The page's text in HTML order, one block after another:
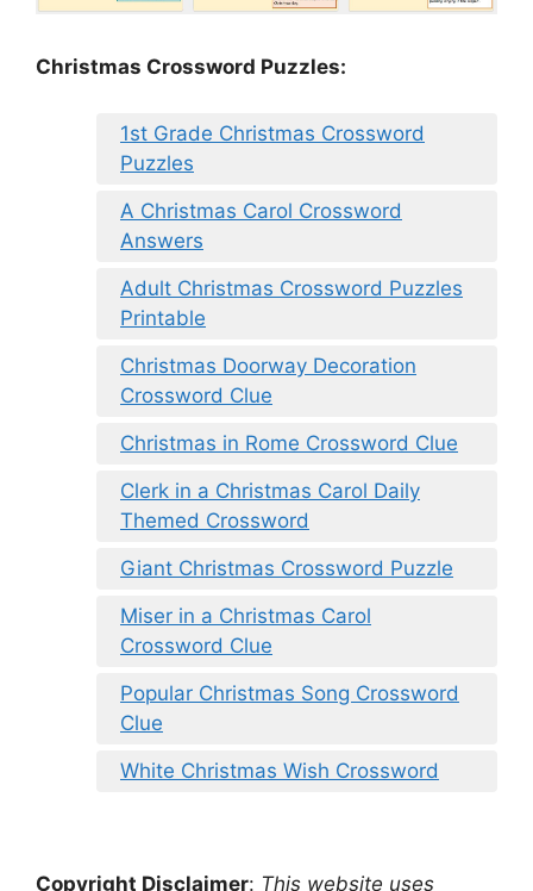
Christmas Crossword Puzzles:
1st Grade Christmas Crossword
Puzzles
A Christmas Carol Crossword
Answers
Adult Christmas Crossword Puzzles
Printable
Christmas Doorway Decoration
Crossword Clue
Christmas in Rome Crossword Clue
Clerk in a Christmas Carol Daily
Themed Crossword
Giant Christmas Crossword Puzzle
Miser in a Christmas Carol
Crossword Clue
Popular Christmas Song Crossword
Clue
White Christmas Wish Crossword
Copyright Disclaimer: This website uses